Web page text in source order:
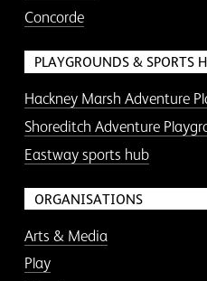
Concorde
PLAYGROUNDS & SPORTS
Hackney Marsh Adventure
Shoreditch Adventure
Eastway sports hub
ORGANISATIONS
Arts & Media
Play